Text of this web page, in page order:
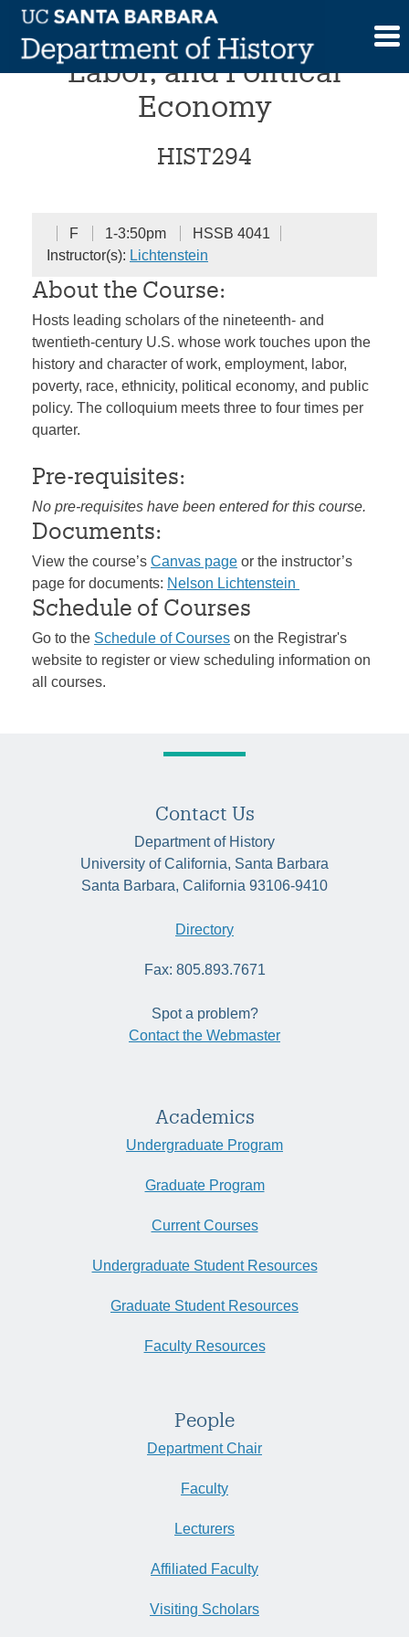
Skip
content
Colloquium in Work,
Labor, and Political
Economy
HIST294
F 1-3:50pm
HSSB 4041
Instructor(s): Lichtenstein
About the Course:
Hosts leading scholars of the nineteenth- and
twentieth-century U.S. whose work touches upon the
history and character of work, employment, labor,
poverty, race, ethnicity, political economy, and public
policy. The colloquium meets three to four times per
quarter.
Pre-requisites:
No pre-requisites have been entered for this course.
Documents:
View the course’s Canvas page or the instructor’s
page for documents: Nelson Lichtenstein
Schedule of Courses
Go to the Schedule of Courses on the Registrar's
website to register or view scheduling information on
all courses.
Contact Us
Department of History
University of California, Santa Barbara
Santa Barbara, California 93106-9410
Directory
Fax: 805.893.7671
Spot a problem?
Contact the Webmaster
Academics
Undergraduate Program
Graduate Program
Current Courses
Undergraduate Student Resources
Graduate Student Resources
Faculty Resources
People
Department Chair
Faculty
Lecturers
Affiliated Faculty
Visiting Scholars